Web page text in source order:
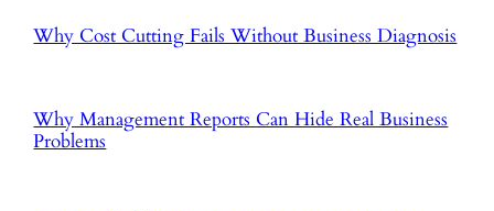
Why Cost Cutting Fails Without Business Diagnosis
Why Management Reports Can Hide Real Business
Problems